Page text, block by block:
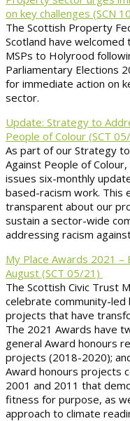
on key challenges (SCN
The Scottish Property
Scotland have
MSPs to Holyrood
Parliamentary Elections
for immediate action on
sector.
Update: Strategy to
People of Colour (SCT
As part of our Strategy
Against People of
issues six-monthly
based-racism work. This
transparent about our
sustain a sector-wide
addressing racism
My Place Awards 2021 –
August (SCT 05/21)
The Scottish Civic Trust
celebrate community-led
projects that have
The 2021 Awards have
general Award honours
projects (2018-2020);
Award honours projects
2001 and 2011 that
fitness for purpose, as
approach to climate